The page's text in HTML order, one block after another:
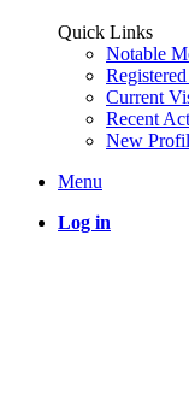
Quick Links
Notable
Current
Recent
New
Menu
Log in